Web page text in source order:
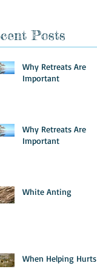
Posts
Why Retreats Are
Important
Why Retreats Are
Important
White Anting
When Helping Hurts